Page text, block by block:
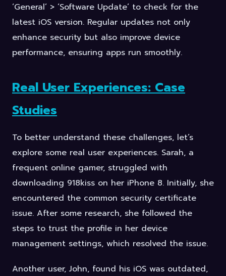
‘General’ > ‘Software Update’ to check for the
latest iOS version. Regular updates not only
enhance security but also improve device
performance, ensuring apps run smoothly.
Real User Experiences: Case
Studies
To better understand these challenges, let’s
explore some real user experiences. Sarah, a
frequent online gamer, struggled with
downloading 918kiss on her iPhone 8. Initially, she
encountered the common security certificate
issue. After some research, she followed the
steps to trust the profile in her device
management settings, which resolved the issue.
Another user, John, found his iOS was outdated,